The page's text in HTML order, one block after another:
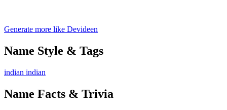
Generate more like Devideen
Name Style & Tags
indian indian
Name Facts & Trivia